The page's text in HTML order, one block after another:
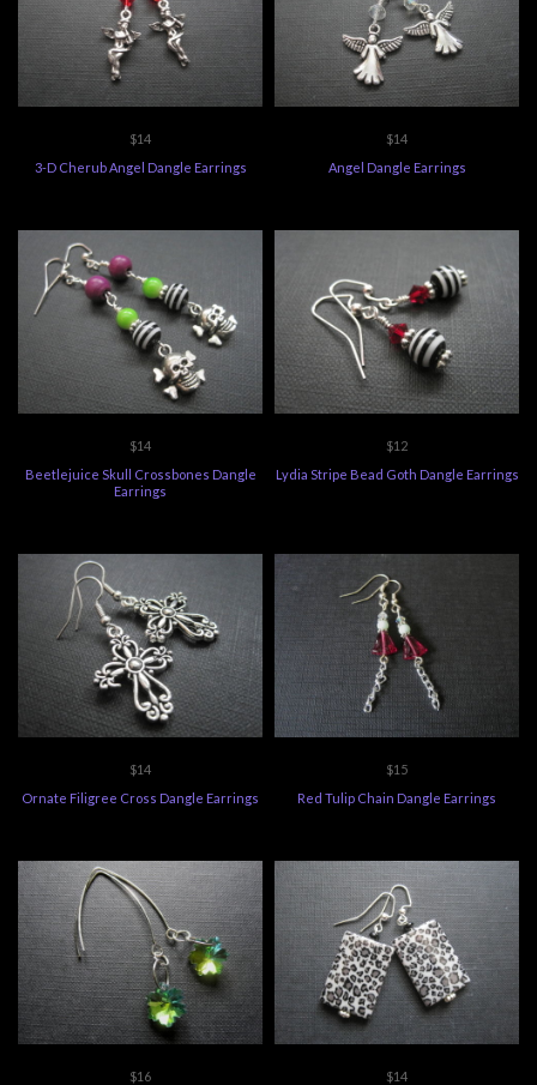
$14
3-D Cherub Angel Dangle Earrings
$14
Angel Dangle Earrings
$14
Beetlejuice Skull Crossbones Dangle
Earrings
$12
Lydia Stripe Bead Goth Dangle Earrings
$14
Ornate Filigree Cross Dangle Earrings
$15
Red Tulip Chain Dangle Earrings
$16
$14